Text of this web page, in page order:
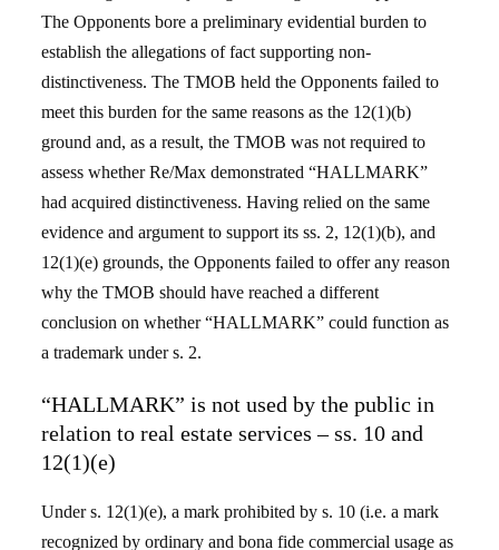
The Opponents bore a preliminary evidential burden to
establish the allegations of fact supporting non-
distinctiveness. The TMOB held the Opponents failed to
meet this burden for the same reasons as the 12(1)(b)
ground and, as a result, the TMOB was not required to
assess whether Re/Max demonstrated “HALLMARK”
had acquired distinctiveness. Having relied on the same
evidence and argument to support its ss. 2, 12(1)(b), and
12(1)(e) grounds, the Opponents failed to offer any reason
why the TMOB should have reached a different
conclusion on whether “HALLMARK” could function as
a trademark under s. 2.
“HALLMARK” is not used by the public in
relation to real estate services – ss. 10 and
12(1)(e)
Under s. 12(1)(e), a mark prohibited by s. 10 (i.e. a mark
recognized by ordinary and bona fide commercial usage as